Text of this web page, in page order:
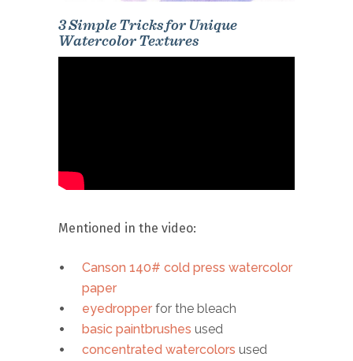
3 Simple Tricks for Unique
Watercolor Textures
Mentioned in the video:
Canson 140# cold press watercolor
paper
eyedropper for the bleach
basic paintbrushes used
concentrated watercolors used